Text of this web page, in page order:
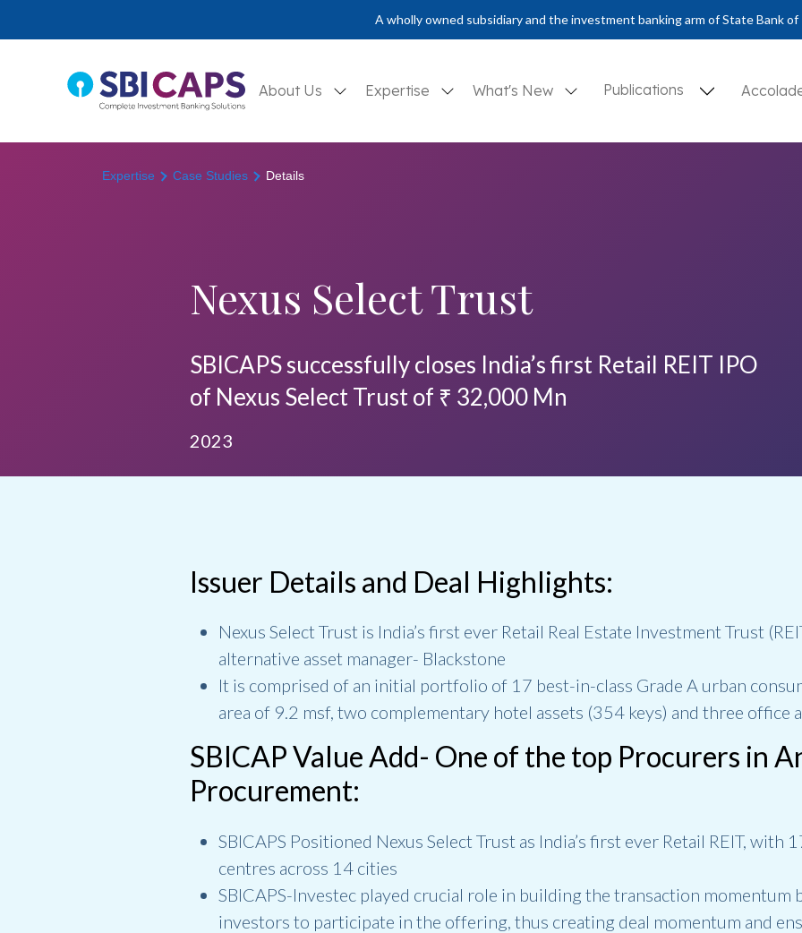
A wholly owned subsidiary and the investment banking arm of State Bank of
About Us Expertise What's New Publications
Expertise Case Studies Details
Nexus Select Trust
SBICAPS successfully closes India’s first Retail REIT IPO
of Nexus Select Trust of ₹ 32,000 Mn
2023
Issuer Details and Deal Highlights:
Nexus Select Trust is India’s first ever Retail Real Estate Investment Trust
alternative asset manager- Blackstone
It is comprised of an initial portfolio of 17 best-in-class Grade A urban
area of 9.2 msf, two complementary hotel assets (354 keys) and three office
SBICAP Value Add- One of the top Procurers in
Procurement:
SBICAPS Positioned Nexus Select Trust as India’s first ever Retail REIT,
centres across 14 cities
SBICAPS-Investec played crucial role in building the transaction
investors to participate in the offering, thus creating deal momentum and